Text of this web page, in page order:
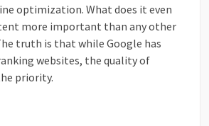
optimization. What does it even
more important than any other
truth is that while Google has
websites, the quality of
priority.